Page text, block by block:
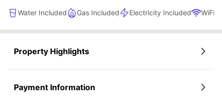
Water Included Gas Included Electricity Included WiFi
Property Highlights
Payment Information